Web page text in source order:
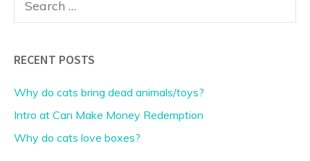
RECENT POSTS
Why do cats bring dead animals/toys?
Intro at Can Make Money Redemption
Why do cats love boxes?